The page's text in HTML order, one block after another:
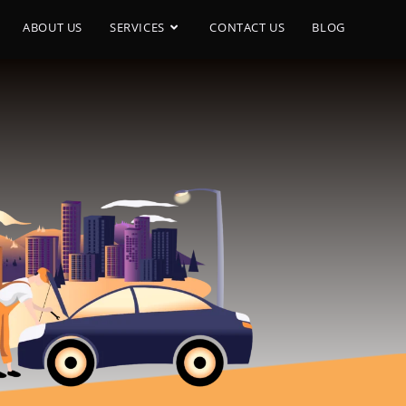
ABOUT US SERVICES CONTACT US BLOG